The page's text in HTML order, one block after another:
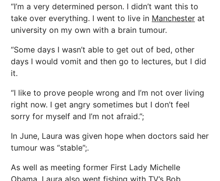
“I’m a very determined person. I didn’t want this to
take over everything. I went to live in Manchester at
university on my own with a brain tumour.
“Some days I wasn’t able to get out of bed, other
days I would vomit and then go to lectures, but I did
it.
“I like to prove people wrong and I’m not over living
right now. I get angry sometimes but I don’t feel
sorry for myself and I’m not afraid.”;
In June, Laura was given hope when doctors said her
tumour was “stable”;.
As well as meeting former First Lady Michelle
Obama, Laura also went fishing with TV’s Bob